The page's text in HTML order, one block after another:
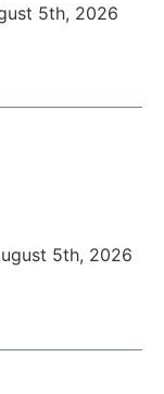
5th, 2026
5th, 2026